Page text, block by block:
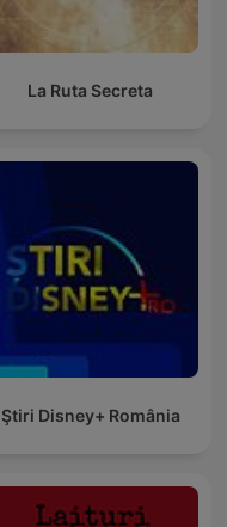
La Ruta Secreta
Ştiri Disney+ România